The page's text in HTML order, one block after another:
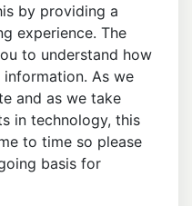
by providing a
experience. The
to understand how
As we
and as we take
in technology, this
to time so please
basis for